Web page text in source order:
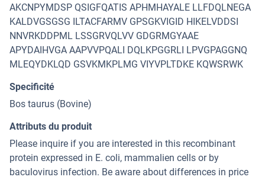
AKCNPYMDSP QSIGFQATIS APHMHAYALE LLFDQLNEGA
KALDVGSGSG ILTACFARMV GPSGKVIGID HIKELVDDSI
NNVRKDDPML LSSGRVQLVV GDGRMGYAAE
APYDAIHVGA AAPVVPQALI DQLKPGGRLI LPVGPAGGNQ
MLEQYDKLQD GSVKMKPLMG VIYVPLTDKE KQWSRWK
Specificité
Bos taurus (Bovine)
Attributs du produit
Please inquire if you are interested in this recombinant
protein expressed in E. coli, mammalien cells or by
baculovirus infection. Be aware about differences in price